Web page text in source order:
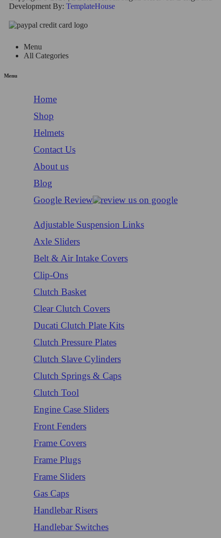
Development By: TemplateHouse
Menu
All Categories
Menu
Home
Shop
Helmets
Contact Us
About us
Blog
Google Review
Adjustable Suspension Links
Axle Sliders
Belt & Air Intake Covers
Clip-Ons
Clutch Basket
Clear Clutch Covers
Ducati Clutch Plate Kits
Clutch Pressure Plates
Clutch Slave Cylinders
Clutch Springs & Caps
Clutch Tool
Engine Case Sliders
Front Fenders
Frame Covers
Frame Plugs
Frame Sliders
Gas Caps
Handlebar Risers
Handlebar Switches